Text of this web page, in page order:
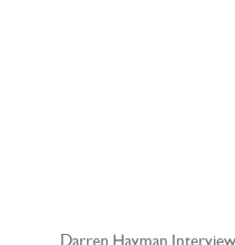
Darren Hayman